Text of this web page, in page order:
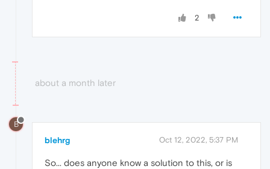
2
about a month later
B
blehrg Oct 12, 2022, 5:37 PM
So... does anyone know a solution to this, or is